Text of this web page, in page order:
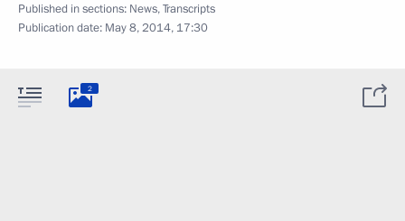
Published in sections: News,Transcripts
Publication date: May 8, 2014, 17:30
2